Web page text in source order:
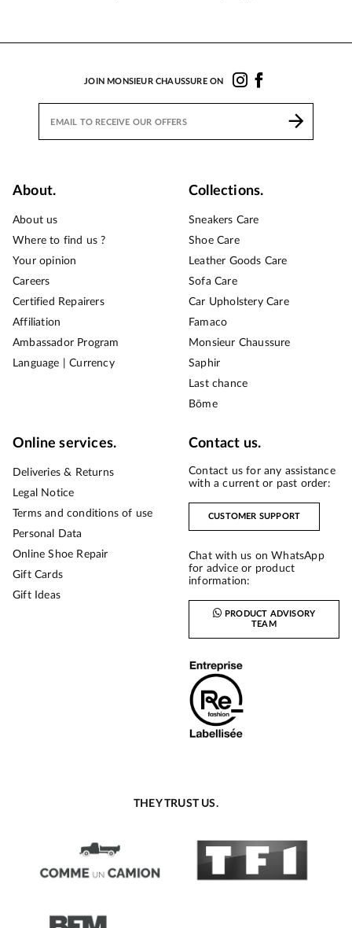
JOIN MONSIEUR CHAUSSURE ON
About.
About us
Where to find us ?
Your opinion
Careers
Certified Repairers
Affiliation
Ambassador Program
Language | Currency
Collections.
Sneakers Care
Shoe Care
Leather Goods Care
Sofa Care
Car Upholstery Care
Famaco
Monsieur Chaussure
Saphir
Last chance
Bōme
Online services.
Deliveries & Returns
Legal Notice
Terms and conditions of use
Personal Data
Online Shoe Repair
Gift Cards
Gift Ideas
Contact us.
Contact us for any assistance
with a current or past order:
CUSTOMER SUPPORT
Chat with us on WhatsApp
for advice or product
information:
PRODUCT ADVISORY
TEAM
THEY TRUST US.